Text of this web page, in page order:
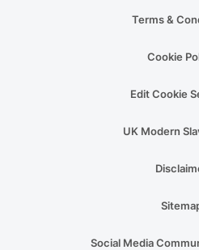
Terms &
Cookie
Edit Cookie
UK Modern
Social Media